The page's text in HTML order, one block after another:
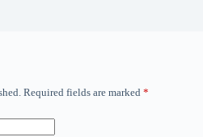
Required fields are marked *